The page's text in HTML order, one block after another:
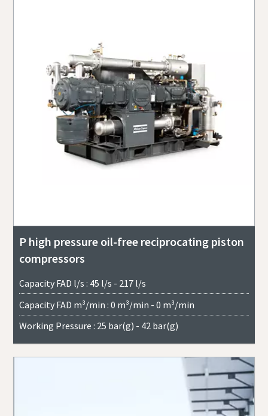
P high pressure oil-free reciprocating piston
compressors
Capacity FAD l/s : 45 l/s - 217 l/s
Capacity FAD m³/min : 0 m³/min - 0 m³/min
Working Pressure : 25 bar(g) - 42 bar(g)